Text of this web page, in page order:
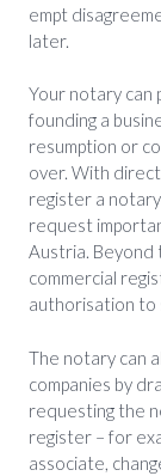
empt
later.
Your notary can
founding a
resumption or
over. With
register a
request
Austria.
commercial
authorisation to
The notary can
companies by
requesting the
register – for
associate,